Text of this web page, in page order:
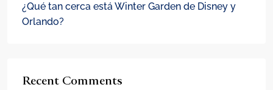
¿Qué tan cerca está Winter Garden de Disney y
Orlando?
Recent Comments